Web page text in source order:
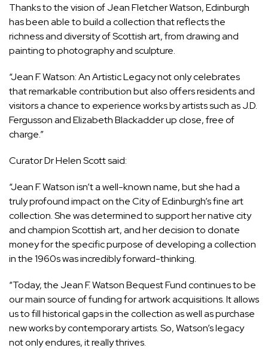
Thanks to the vision of Jean Fletcher Watson, Edinburgh
has been able to build a collection that reflects the
richness and diversity of Scottish art, from drawing and
painting to photography and sculpture.
“Jean F. Watson: An Artistic Legacy not only celebrates
that remarkable contribution but also offers residents and
visitors a chance to experience works by artists such as J.D.
Fergusson and Elizabeth Blackadder up close, free of
charge.”
Curator Dr Helen Scott said:
“Jean F. Watson isn’t a well-known name, but she had a
truly profound impact on the City of Edinburgh’s fine art
collection. She was determined to support her native city
and champion Scottish art, and her decision to donate
money for the specific purpose of developing a collection
in the 1960s was incredibly forward-thinking.
“Today, the Jean F. Watson Bequest Fund continues to be
our main source of funding for artwork acquisitions. It allows
us to fill historical gaps in the collection as well as purchase
new works by contemporary artists. So, Watson’s legacy
not only endures, it really thrives.